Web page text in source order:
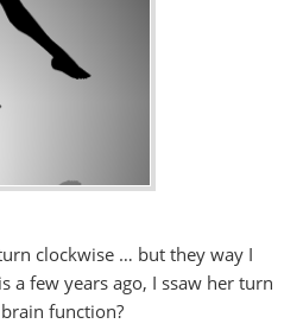
clockwise … but they way I
a few years ago, I ssaw her turn
function?